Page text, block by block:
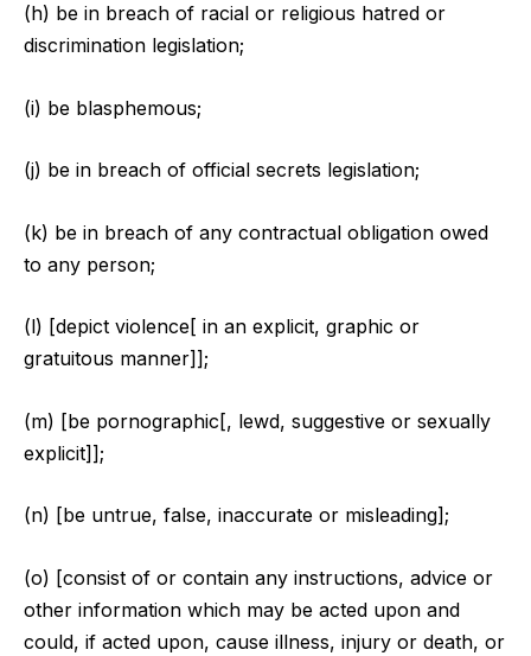
(h) be in breach of racial or religious hatred or
discrimination legislation;
(i) be blasphemous;
(j) be in breach of official secrets legislation;
(k) be in breach of any contractual obligation owed
to any person;
(l) [depict violence[ in an explicit, graphic or
gratuitous manner]];
(m) [be pornographic[, lewd, suggestive or sexually
explicit]];
(n) [be untrue, false, inaccurate or misleading];
(o) [consist of or contain any instructions, advice or
other information which may be acted upon and
could, if acted upon, cause illness, injury or death, or